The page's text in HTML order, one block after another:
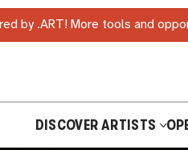
by .ART! More tools and
DISCOVER ARTISTS